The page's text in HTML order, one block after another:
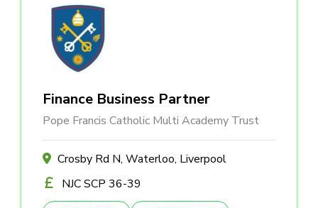
Finance Business Partner
Pope Francis Catholic Multi Academy Trust
Crosby Rd N, Waterloo, Liverpool
NJC SCP 36-39